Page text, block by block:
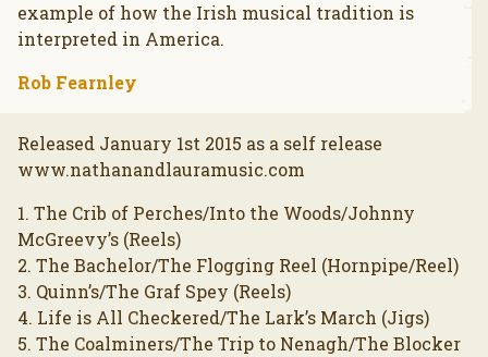
example of how the Irish musical tradition is
interpreted in America.
Rob Fearnley
Released January 1st 2015 as a self release
www.nathanandlauramusic.com
1. The Crib of Perches/Into the Woods/Johnny
McGreevy’s (Reels)
2. The Bachelor/The Flogging Reel (Hornpipe/Reel)
3. Quinn’s/The Graf Spey (Reels)
4. Life is All Checkered/The Lark’s March (Jigs)
5. The Coalminers/The Trip to Nenagh/The Blocker